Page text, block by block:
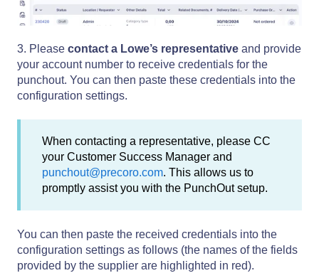
3. Please contact a Lowe’s representative and provide
your account number to receive credentials for the
punchout. You can then paste these credentials into the
configuration settings.
When contacting a representative, please CC
your Customer Success Manager and
punchout@precoro.com. This allows us to
promptly assist you with the PunchOut setup.
You can then paste the received credentials into the
configuration settings as follows (the names of the fields
provided by the supplier are highlighted in red).